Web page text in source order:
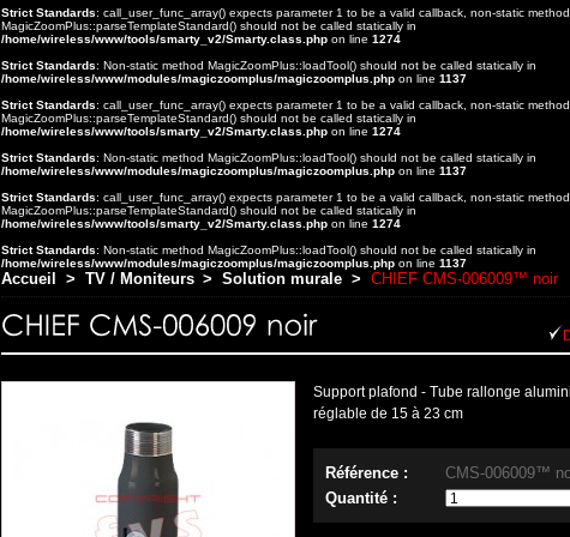
Strict Standards: call_user_func_array() expects parameter 1 to be a valid callback, non-static method
MagicZoomPlus::parseTemplateStandard() should not be called statically in
/home/wireless/www/tools/smarty_v2/Smarty.class.php on line 1274
Strict Standards: Non-static method MagicZoomPlus::loadTool() should not be called statically in
/home/wireless/www/modules/magiczoomplus/magiczoomplus.php on line 1137
Strict Standards: call_user_func_array() expects parameter 1 to be a valid callback, non-static method
MagicZoomPlus::parseTemplateStandard() should not be called statically in
/home/wireless/www/tools/smarty_v2/Smarty.class.php on line 1274
Strict Standards: Non-static method MagicZoomPlus::loadTool() should not be called statically in
/home/wireless/www/modules/magiczoomplus/magiczoomplus.php on line 1137
Strict Standards: call_user_func_array() expects parameter 1 to be a valid callback, non-static method
MagicZoomPlus::parseTemplateStandard() should not be called statically in
/home/wireless/www/tools/smarty_v2/Smarty.class.php on line 1274
Strict Standards: Non-static method MagicZoomPlus::loadTool() should not be called statically in
/home/wireless/www/modules/magiczoomplus/magiczoomplus.php on line 1137
Accueil > TV / Moniteurs > Solution murale > CHIEF CMS-006009™ noir
Support plafond - Tube rallonge
réglable de 15 à 23 cm
Référence :
CMS-006009™
Quantité :